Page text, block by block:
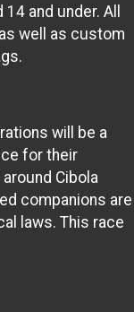
and under. All
well as custom
will be a
for their
Cibola
companions are
laws. This race